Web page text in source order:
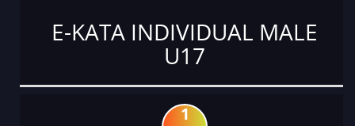
E-KATA INDIVIDUAL MALE
U17
1